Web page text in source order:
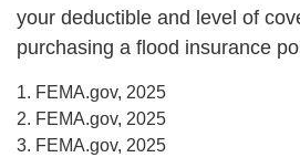
your deductible and level of
purchasing a flood insurance
1. FEMA.gov, 2025
2. FEMA.gov, 2025
3. FEMA.gov, 2025